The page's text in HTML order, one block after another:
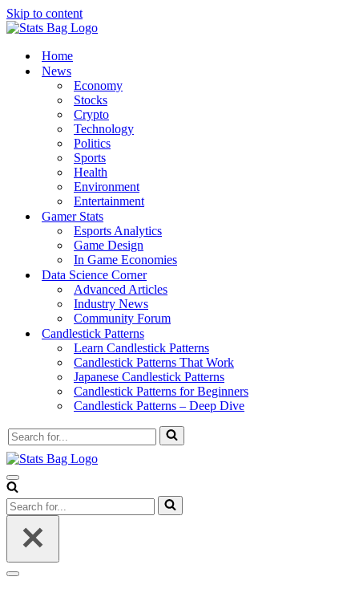
Skip to content
Home
News
Economy
Stocks
Crypto
Technology
Politics
Sports
Health
Environment
Entertainment
Gamer Stats
Esports Analytics
Game Design
In Game Economies
Data Science Corner
Advanced Articles
Industry News
Community Forum
Candlestick Patterns
Learn Candlestick Patterns
Candlestick Patterns That Work
Japanese Candlestick Patterns
Candlestick Patterns for Beginners
Candlestick Patterns – Deep Dive
Search
for...
Navigation
Menu
Search
for...
Navigation